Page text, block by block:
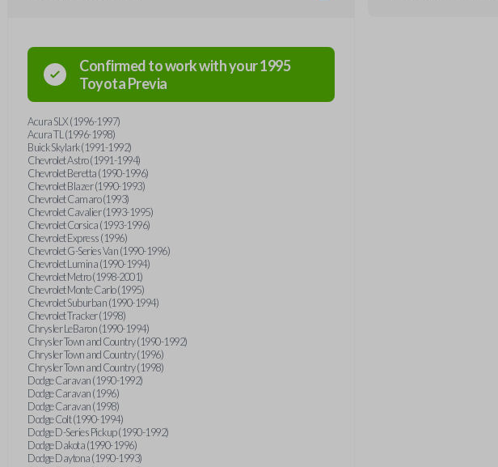
Confirmed to work with your1995
ToyotaPrevia
Acura SLX (1996-1997)
Acura TL (1996-1998)
Buick Skylark (1991-1992)
Chevrolet Astro (1991-1994)
Chevrolet Beretta (1990-1996)
Chevrolet Blazer (1990-1993)
Chevrolet Camaro (1993)
Chevrolet Cavalier (1993-1995)
Chevrolet Corsica (1993-1996)
Chevrolet Express (1996)
Chevrolet G-Series Van (1990-1996)
Chevrolet Lumina (1990-1994)
Chevrolet Metro (1998-2001)
Chevrolet Monte Carlo (1995)
Chevrolet Suburban (1990-1994)
Chevrolet Tracker (1998)
Chrysler LeBaron (1990-1994)
Chrysler Town and Country (1990-1992)
Chrysler Town and Country (1996)
Chrysler Town and Country (1998)
Dodge Caravan (1990-1992)
Dodge Caravan (1996)
Dodge Caravan (1998)
Dodge Colt (1990-1994)
Dodge D-Series Pickup (1990-1992)
Dodge Dakota (1990-1996)
Dodge Daytona (1990-1993)